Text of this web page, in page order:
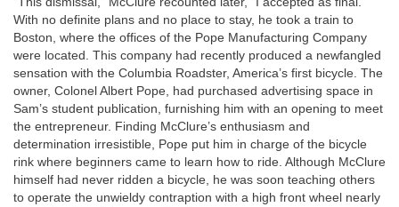
With no definite plans and no place to stay, he took a train to
Boston, where the offices of the Pope Manufacturing Company
were located. This company had recently produced a newfangled
sensation with the Columbia Roadster, America’s first bicycle. The
owner, Colonel Albert Pope, had purchased advertising space in
Sam’s student publication, furnishing him with an opening to meet
the entrepreneur. Finding McClure’s enthusiasm and
determination irresistible, Pope put him in charge of the bicycle
rink where beginners came to learn how to ride. Although McClure
himself had never ridden a bicycle, he was soon teaching others
to operate the unwieldy contraption with a high front wheel nearly